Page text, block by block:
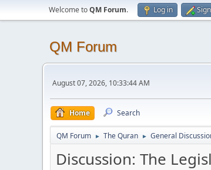
Welcome toQM Forum. Log in
QM Forum
August 07, 2026, 10:33:44 AM
Home Search
QM Forum ► The Quran ► General
Discussion: The